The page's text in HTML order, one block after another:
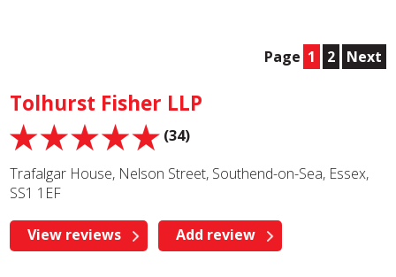
Page 1 2 Next
Tolhurst Fisher LLP
(34)
Trafalgar House, Nelson Street, Southend-on-Sea, Essex,
SS1 1EF
View reviews Add review